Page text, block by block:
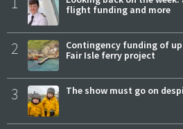
flight funding and more
2
Contingency funding of
Fair Isle ferry project
3 The show must go on